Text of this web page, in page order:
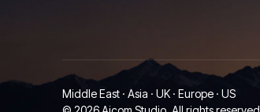
Middle East · Asia · UK · Europe · US